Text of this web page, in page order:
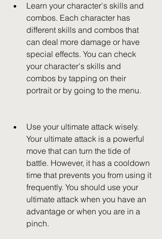
Learn your character's skills and
combos. Each character has
different skills and combos that
can deal more damage or have
special effects. You can check
your character's skills and
combos by tapping on their
portrait or by going to the menu.
Use your ultimate attack wisely.
Your ultimate attack is a powerful
move that can turn the tide of
battle. However, it has a cooldown
time that prevents you from using it
frequently. You should use your
ultimate attack when you have an
advantage or when you are in a
pinch.